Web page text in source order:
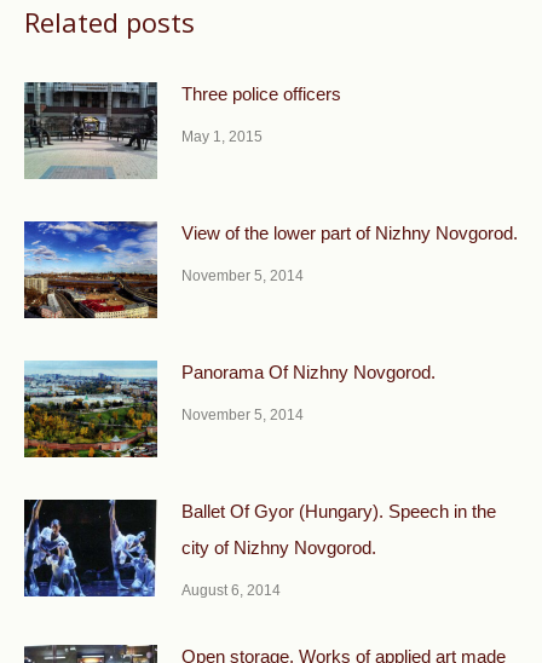
Related posts
Three police officers
May 1, 2015
View of the lower part of Nizhny Novgorod.
November 5, 2014
Panorama Of Nizhny Novgorod.
November 5, 2014
Ballet Of Gyor (Hungary). Speech in the
city of Nizhny Novgorod.
August 6, 2014
Open storage. Works of applied art made